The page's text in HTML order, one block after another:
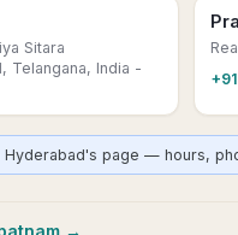
Sitara
Telangana, India -
page — hours,
→